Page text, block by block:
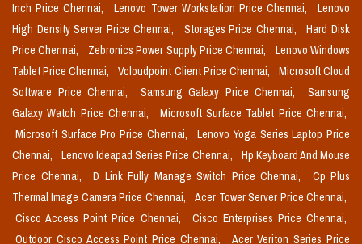
Inch Price Chennai,
Lenovo Tower Workstation Price Chennai,
Lenovo
High Density Server Price Chennai,
Storages Price Chennai,
Hard Disk
Price Chennai,
Zebronics Power Supply Price Chennai,
Lenovo Windows
Tablet Price Chennai,
Vcloudpoint Client Price Chennai,
Microsoft Cloud
Software Price Chennai,
Samsung Galaxy Price Chennai,
Samsung
Galaxy Watch Price Chennai,
Microsoft Surface Tablet Price Chennai,
Microsoft Surface Pro Price Chennai,
Lenovo Yoga Series Laptop Price
Chennai,
Lenovo Ideapad Series Price Chennai,
Hp Keyboard And Mouse
Price Chennai,
D Link Fully Manage Switch Price Chennai,
Cp Plus
Thermal Image Camera Price Chennai,
Acer Tower Server Price Chennai,
Cisco Access Point Price Chennai,
Cisco Enterprises Price Chennai,
Outdoor Cisco Access Point Price Chennai,
Acer Veriton Series Price